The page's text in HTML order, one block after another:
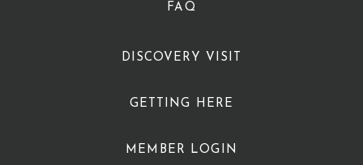
FAQ
DISCOVERY VISIT
GETTING HERE
MEMBER LOGIN